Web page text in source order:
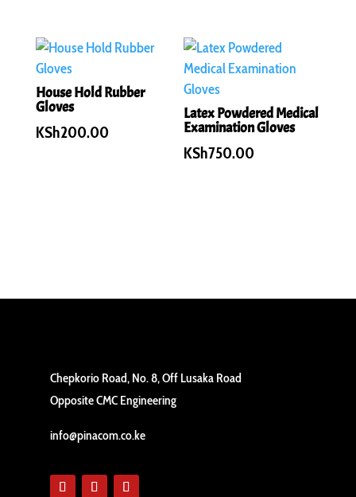
House Hold Rubber
Gloves
KSh200.00
Latex Powdered Medical
Examination Gloves
KSh750.00
Chepkorio Road, No. 8, Off Lusaka Road
Opposite CMC Engineering
info@pinacom.co.ke